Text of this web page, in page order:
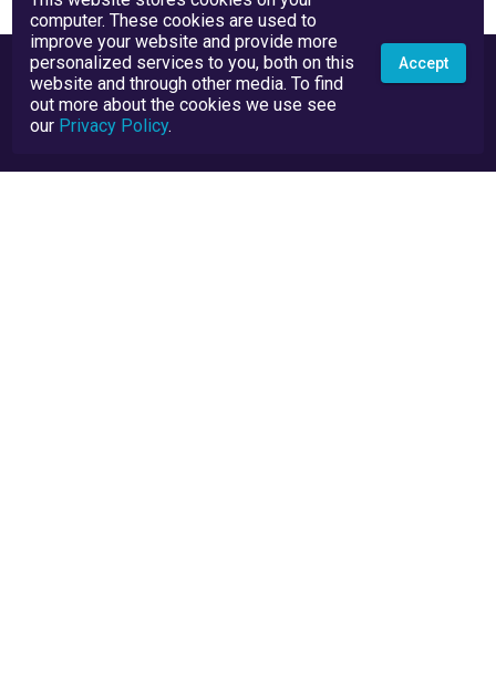
computer. These cookies are used to
improve your website and provide more
personalized services to you, both on this
website and through other media. To find
out more about the cookies we use see
our Privacy Policy.
Accept